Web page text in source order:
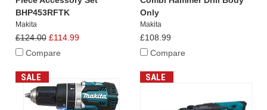
BHP453RFTK
Makita
£124.00 £114.99
Compare
Only
Makita
£108.99
Compare
SALE SALE